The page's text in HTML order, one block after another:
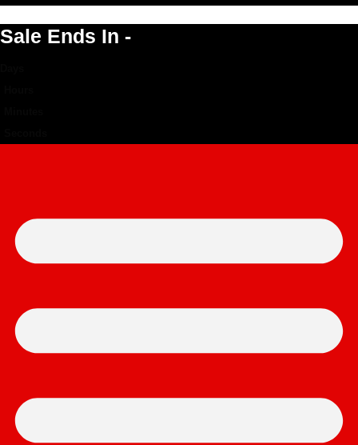
Sale Ends In -